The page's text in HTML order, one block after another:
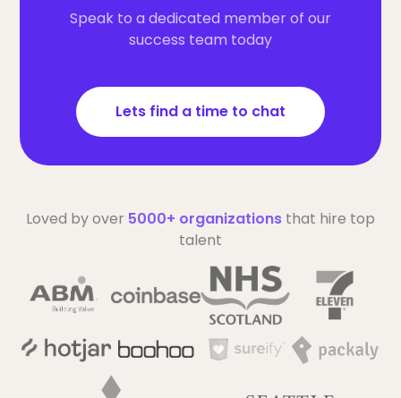
Speak to a dedicated member of our
success team today
Lets find a time to chat
Loved by over 5000+ organizations that hire top
talent